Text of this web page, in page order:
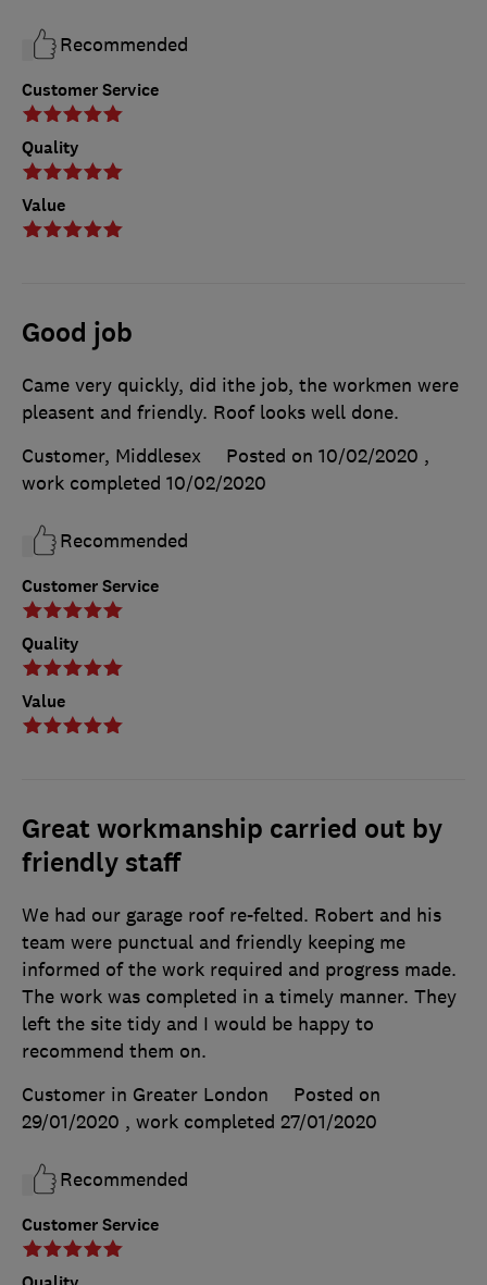
Customer Service
Quality
Value
Recommended
Good job
Customer Service
Quality
Value
Came very quickly, did ithe job, the workmen were
pleasent and friendly. Roof looks well done.
Customer, Middlesex
Posted on 10/02/2020 ,
work completed 10/02/2020
Recommended
Great workmanship carried out by
friendly staff
Customer Service
We had our garage roof re-felted. Robert and his
team were punctual and friendly keeping me
informed of the work required and progress made.
The work was completed in a timely manner. They
left the site tidy and I would be happy to
recommend them on.
Customer in Greater London
Posted on
29/01/2020 , work completed 27/01/2020
Recommended